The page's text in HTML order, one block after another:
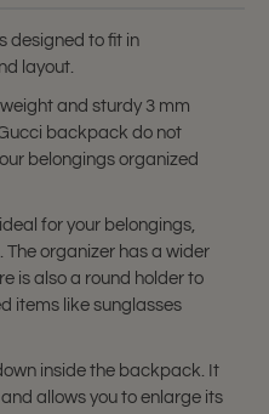
designed to fit in
layout.
and sturdy 3 mm
backpack do not
belongings organized
for your belongings,
The organizer has a wider
is also a round holder to
items like sunglasses
inside the backpack. It
allows you to enlarge its